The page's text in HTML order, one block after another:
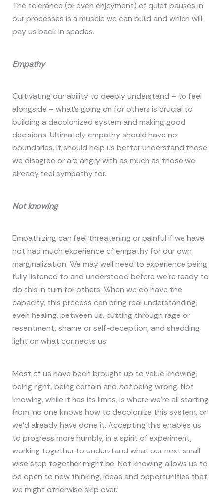
The tolerance (or even enjoyment) of quiet pauses in
our processes is a muscle we can build and which will
pay us back in spades.
Empathy
Cultivating our ability to deeply understand – to feel
alongside – what’s going on for others is crucial to
building a decolonized system and making good
decisions. Ultimately empathy should have no
boundaries. It should help us better understand those
we disagree or are angry with as much as those we
already feel sympathy for.
Not knowing
Empathizing can feel threatening or painful if we have
not had much experience of empathy for our own
marginalization. We may well need to experience being
fully listened to and understood before we’re ready to
do this in turn for others. When we do have the
capacity, this process can bring real understanding,
even healing, between us, cutting through rage or
resentment, shame or self-deception, and shedding
light on what connects us
Most of us have been brought up to value knowing,
being right, being certain and notbeing wrong. Not
knowing, while it has its limits, is where we’re all starting
from: no one knows how to decolonize this system, or
we’d already have done it. Accepting this enables us
to progress more humbly, in a spirit of experiment,
working together to understand what our next small
wise step together might be. Not knowing allows us to
be open to new thinking, ideas and opportunities that
we might otherwise skip over.